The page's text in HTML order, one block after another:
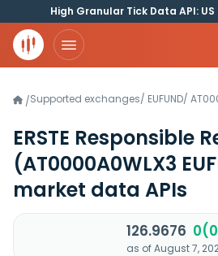
High Granular Tick Data API:
/Supported exchanges/ EUFUND/
ERSTE Responsible
(AT0000A0WLX3
market data APIs
126.9676
as of August 7,